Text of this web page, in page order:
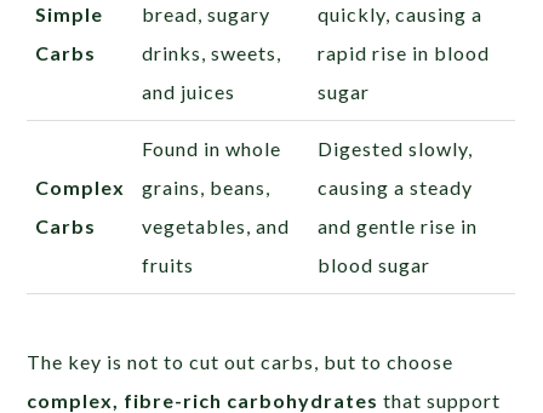
Simple
Carbs
bread, sugary
drinks, sweets,
and juices
quickly, causing a
rapid rise in blood
sugar
Complex
Carbs
Found in whole
grains, beans,
vegetables, and
fruits
Digested slowly,
causing a steady
and gentle rise in
blood sugar
The key is not to cut out carbs, but to choose
complex, fibre-rich carbohydrates that support